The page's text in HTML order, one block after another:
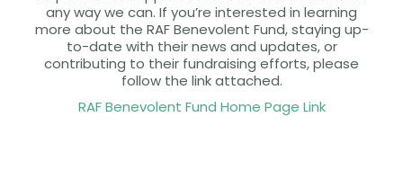
any way we can. If you’re interested in learning
more about the RAF Benevolent Fund, staying up-
to-date with their news and updates, or
contributing to their fundraising efforts, please
follow the link attached.
RAF Benevolent Fund Home Page Link